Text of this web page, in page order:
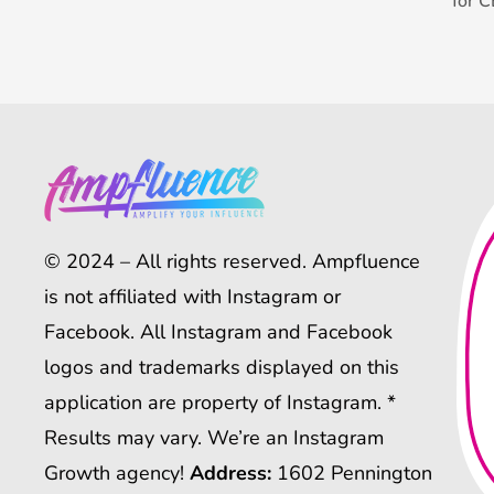
© 2024 – All rights reserved. Ampfluence
is not affiliated with Instagram or
Facebook. All Instagram and Facebook
logos and trademarks displayed on this
application are property of Instagram. *
Results may vary. We’re an Instagram
Growth agency! Address: 1602 Pennington